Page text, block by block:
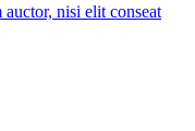
nisi elit conseat